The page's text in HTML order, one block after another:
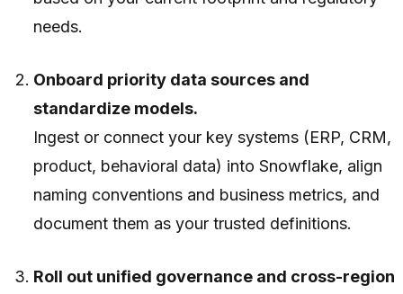
needs.
Onboard priority data sources and
standardize models.
Ingest or connect your key systems (ERP, CRM,
product, behavioral data) into Snowflake, align
naming conventions and business metrics, and
document them as your trusted definitions.
Roll out unified governance and cross-region